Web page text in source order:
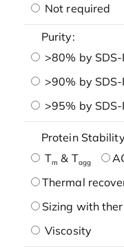
Not required
Purity:
>80% by SDS-
>90% by SDS-
>95% by SDS-
Protein
Tm & Tagg
Thermal
Sizing with
Viscosity